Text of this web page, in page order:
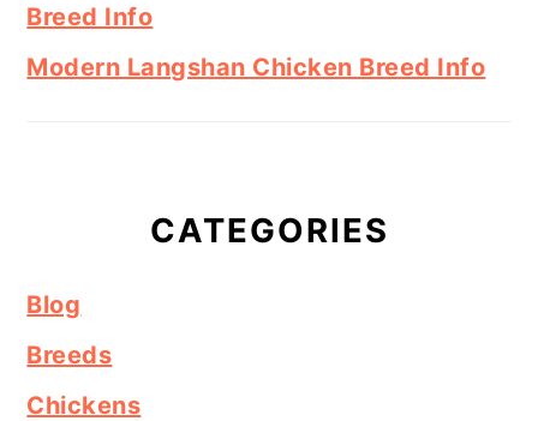
Breed Info
Modern Langshan Chicken Breed Info
CATEGORIES
Blog
Breeds
Chickens